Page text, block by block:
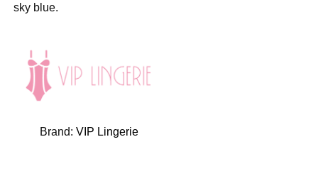
sky blue.
Brand: VIP Lingerie